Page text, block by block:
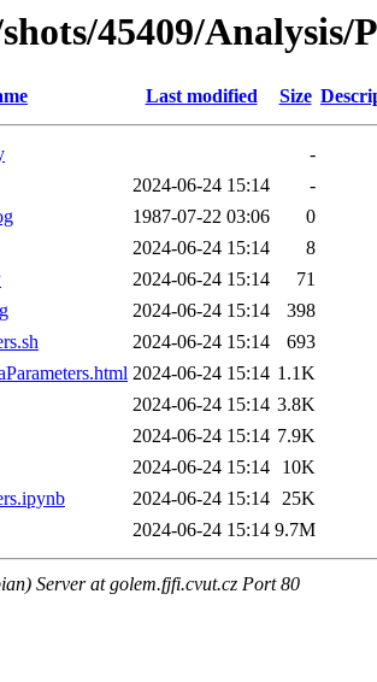
45409/Analysis/
Last modified Size
-
2024-06-24 15:14
-
1987-07-22 03:06
0
2024-06-24 15:14
8
2024-06-24 15:14
71
2024-06-24 15:14
398
2024-06-24 15:14
693
2024-06-24 15:14 1.1K
2024-06-24 15:14 3.8K
2024-06-24 15:14 7.9K
2024-06-24 15:14
10K
2024-06-24 15:14 25K
2024-06-24 15:14 9.7M
Server at golem.fjfi.cvut.cz Port 80